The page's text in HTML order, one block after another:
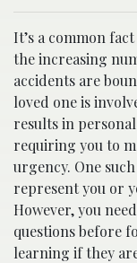
It’s a common
the increasing
accidents are
loved one is
results in
requiring you to
urgency. One
represent you or
However, you
questions before
learning if they